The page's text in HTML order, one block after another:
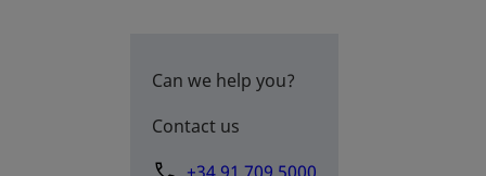
Can we help you?
Contact us